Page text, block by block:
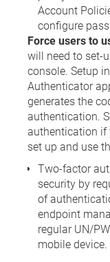
Account
configure
Force users to
will need to set-
console. Setup
Authenticator
generates the
authentication.
authentication if
set up and use
Two-factor
security by
of
endpoint
regular UN/
mobile device.